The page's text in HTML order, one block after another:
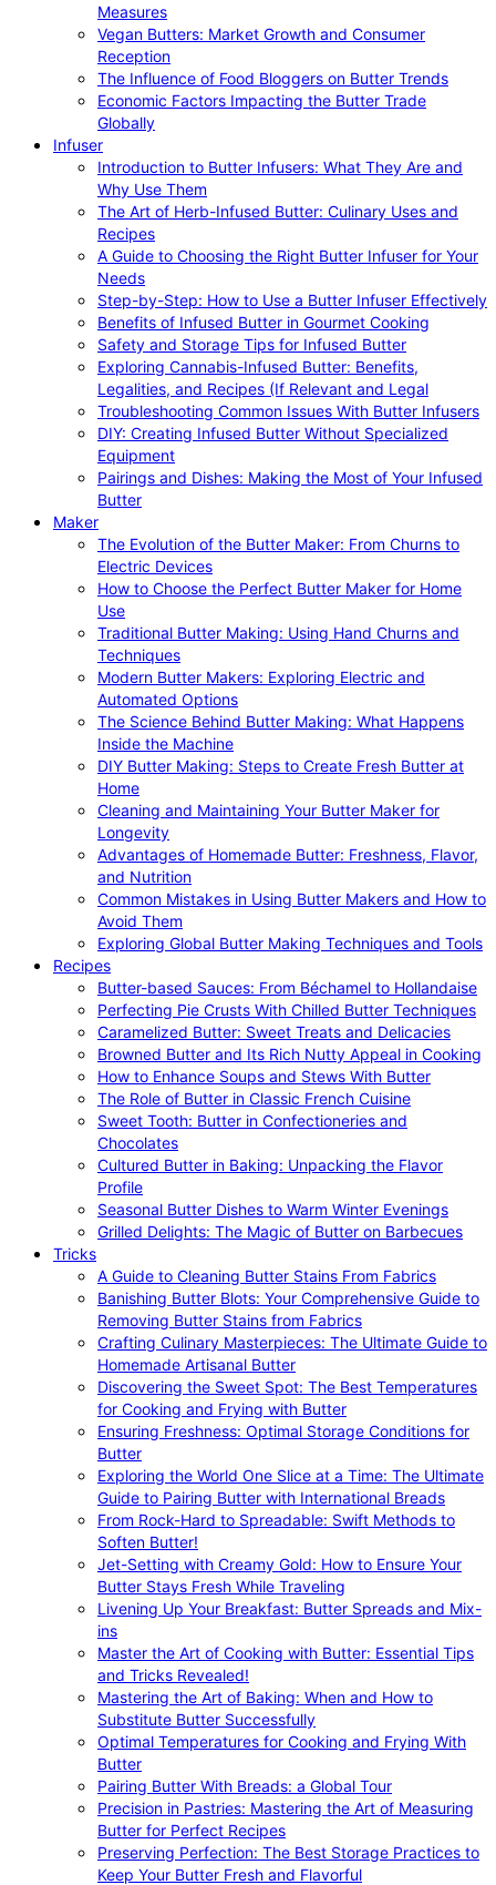
Measures
Vegan Butters: Market Growth and Consumer
Reception
The Influence of Food Bloggers on Butter Trends
Economic Factors Impacting the Butter Trade
Globally
Infuser
Introduction to Butter Infusers: What They Are and
Why Use Them
The Art of Herb-Infused Butter: Culinary Uses and
Recipes
A Guide to Choosing the Right Butter Infuser for Your
Needs
Step-by-Step: How to Use a Butter Infuser Effectively
Benefits of Infused Butter in Gourmet Cooking
Safety and Storage Tips for Infused Butter
Exploring Cannabis-Infused Butter: Benefits,
Legalities, and Recipes (If Relevant and Legal
Troubleshooting Common Issues With Butter Infusers
DIY: Creating Infused Butter Without Specialized
Equipment
Pairings and Dishes: Making the Most of Your Infused
Butter
Maker
The Evolution of the Butter Maker: From Churns to
Electric Devices
How to Choose the Perfect Butter Maker for Home
Use
Traditional Butter Making: Using Hand Churns and
Techniques
Modern Butter Makers: Exploring Electric and
Automated Options
The Science Behind Butter Making: What Happens
Inside the Machine
DIY Butter Making: Steps to Create Fresh Butter at
Home
Cleaning and Maintaining Your Butter Maker for
Longevity
Advantages of Homemade Butter: Freshness, Flavor,
and Nutrition
Common Mistakes in Using Butter Makers and How to
Avoid Them
Exploring Global Butter Making Techniques and Tools
Recipes
Butter-based Sauces: From Béchamel to Hollandaise
Perfecting Pie Crusts With Chilled Butter Techniques
Caramelized Butter: Sweet Treats and Delicacies
Browned Butter and Its Rich Nutty Appeal in Cooking
How to Enhance Soups and Stews With Butter
The Role of Butter in Classic French Cuisine
Sweet Tooth: Butter in Confectioneries and
Chocolates
Cultured Butter in Baking: Unpacking the Flavor
Profile
Seasonal Butter Dishes to Warm Winter Evenings
Grilled Delights: The Magic of Butter on Barbecues
Tricks
A Guide to Cleaning Butter Stains From Fabrics
Banishing Butter Blots: Your Comprehensive Guide to
Removing Butter Stains from Fabrics
Crafting Culinary Masterpieces: The Ultimate Guide to
Homemade Artisanal Butter
Discovering the Sweet Spot: The Best Temperatures
for Cooking and Frying with Butter
Ensuring Freshness: Optimal Storage Conditions for
Butter
Exploring the World One Slice at a Time: The Ultimate
Guide to Pairing Butter with International Breads
From Rock-Hard to Spreadable: Swift Methods to
Soften Butter!
Jet-Setting with Creamy Gold: How to Ensure Your
Butter Stays Fresh While Traveling
Livening Up Your Breakfast: Butter Spreads and Mix-
ins
Master the Art of Cooking with Butter: Essential Tips
and Tricks Revealed!
Mastering the Art of Baking: When and How to
Substitute Butter Successfully
Optimal Temperatures for Cooking and Frying With
Butter
Pairing Butter With Breads: a Global Tour
Precision in Pastries: Mastering the Art of Measuring
Butter for Perfect Recipes
Preserving Perfection: The Best Storage Practices to
Keep Your Butter Fresh and Flavorful